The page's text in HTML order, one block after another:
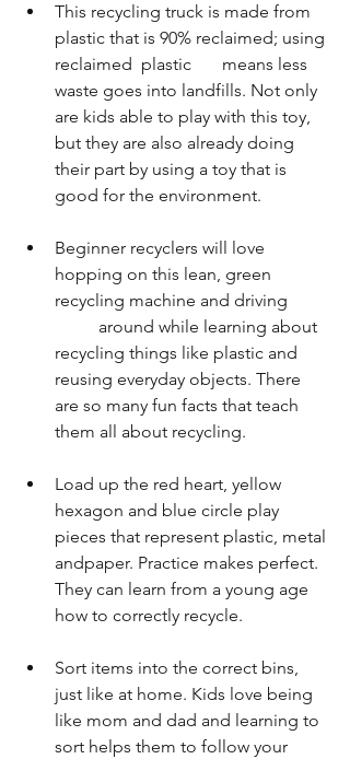
This recycling truck is made from
plastic that is 90% reclaimed; using
reclaimed  plastic       means less
waste goes into landfills. Not only
are kids able to play with this toy,
but they are also already doing
their part by using a toy that is
good for the environment.
Beginner recyclers will love
hopping on this lean, green
recycling machine and driving
          around while learning about
recycling things like plastic and
reusing everyday objects. There
are so many fun facts that teach
them all about recycling.
Load up the red heart, yellow
hexagon and blue circle play
pieces that represent plastic, metal
andpaper. Practice makes perfect.
They can learn from a young age
how to correctly recycle.
Sort items into the correct bins,
just like at home. Kids love being
like mom and dad and learning to
sort helps them to follow your